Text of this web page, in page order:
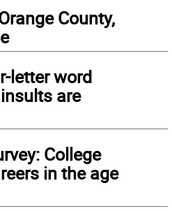
County,
letter word
are
College
in the age